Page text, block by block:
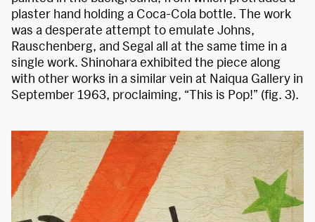
plaster hand holding a Coca-Cola bottle. The work
was a desperate attempt to emulate Johns,
Rauschenberg, and Segal all at the same time in a
single work. Shinohara exhibited the piece along
with other works in a similar vein at Naiqua Gallery in
September 1963, proclaiming, “This is Pop!” (fig. 3).